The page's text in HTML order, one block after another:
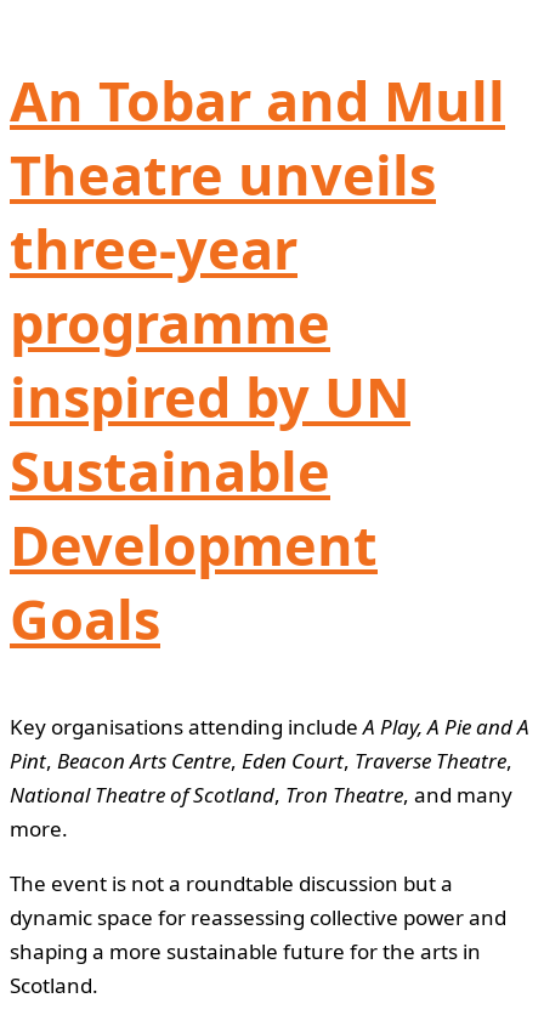
An Tobar and Mull
Theatre unveils
three-year
programme
inspired by UN
Sustainable
Development
Goals
Key organisations attending includeA Play, A Pie and A
Pint, Beacon Arts Centre, Eden Court, Traverse Theatre,
National Theatre of Scotland, Tron Theatre, and many
more.
The event is not a roundtable discussion but a
dynamic space for reassessing collective power and
shaping a more sustainable future for the arts in
Scotland.